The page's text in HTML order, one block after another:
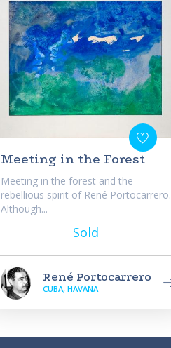
Meeting in the Forest
Meeting in the forest and the
rebellious spirit of René Portocarrero.
Although...
Sold
René Portocarrero
CUBA, HAVANA